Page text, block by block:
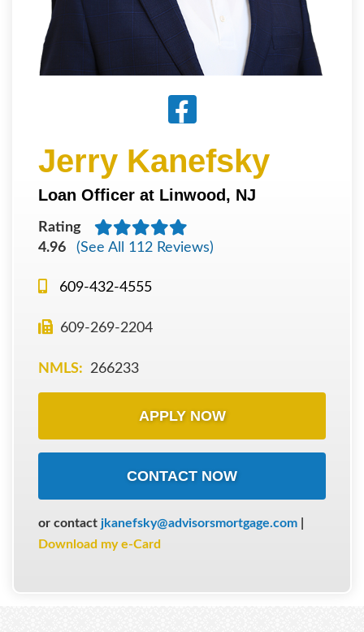
Jerry Kanefsky
Loan Officer at Linwood, NJ
Rating
4.96
(See All 112 Reviews)
609-432-4555
609-269-2204
NMLS: 266233
APPLY NOW
CONTACT NOW
or contact jkanefsky@advisorsmortgage.com
Download my e-Card